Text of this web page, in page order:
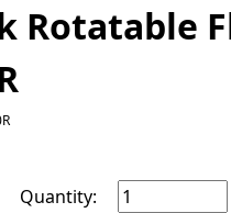
Rotatable
Quantity: